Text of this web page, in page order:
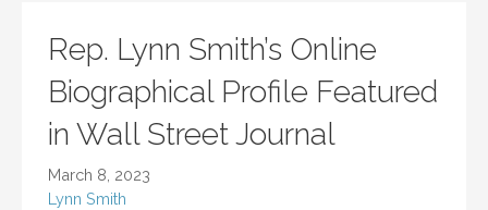
Rep. Lynn Smith’s Online
Biographical Profile Featured
in Wall Street Journal
March 8, 2023
Lynn Smith